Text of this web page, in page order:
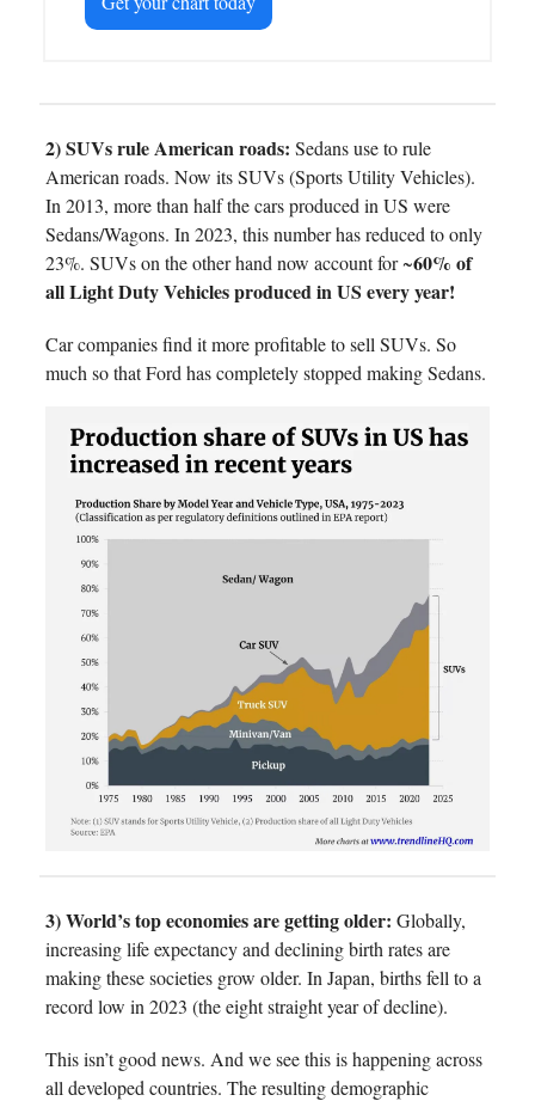
2) SUVs rule American roads: Sedans use to rule
American roads. Now its SUVs (Sports Utility Vehicles).
In 2013, more than half the cars produced in US were
Sedans/Wagons. In 2023, this number has reduced to only
23%. SUVs on the other hand now account for ~60% of
all Light Duty Vehicles produced in US every year!
Car companies find it more profitable to sell SUVs. So
much so that Ford has completely stopped making Sedans.
3) World’s top economies are getting older: Globally,
increasing life expectancy and declining birth rates are
making these societies grow older. In Japan, births fell to a
record low in 2023 (the eight straight year of decline).
This isn’t good news. And we see this is happening across
all developed countries. The resulting demographic